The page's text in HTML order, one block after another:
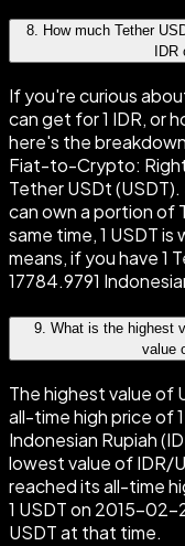
8
How much Tether
If you're curious
can get for 1 IDR, or
here's the
Fiat-to-Crypto: Right
Tether USDt
can own a portion
same time, 1 USDT
means, if you have 1
17784.9791
9. What is the highest
value
The highest value of
all-time high price of
Indonesian Rupiah
lowest value of IDR/
reached its all-time
1 USDT on 2015-02-
USDT at that time.